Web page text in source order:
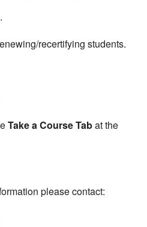
recertifying students.
Take a Course Tabat the
please contact: